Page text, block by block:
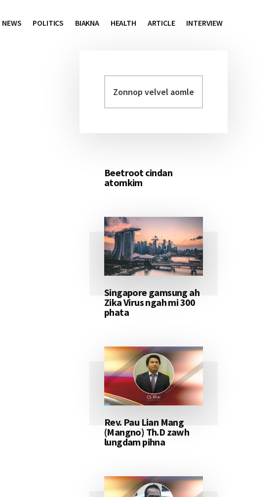
NEWS POLITICS BIAKNA HEALTH ARTICLE INTERVIEW
Primary
Sidebar
velvel
aomleh...
Beetroot cindan
atomkim
Singapore gamsung ah
Zika Virus ngah mi 300
phata
Rev. Pau Lian Mang
(Mangno) Th.D zawh
lungdam pihna